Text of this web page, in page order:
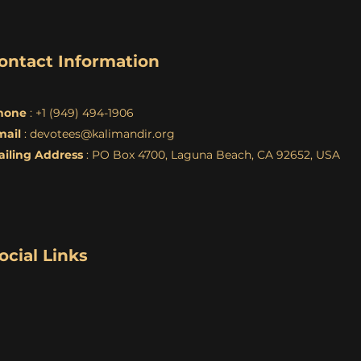
Information
: +1 (949) 494-1906
: devotees@kalimandir.org
Address : PO Box 4700, Laguna Beach, CA 92652, USA
Links